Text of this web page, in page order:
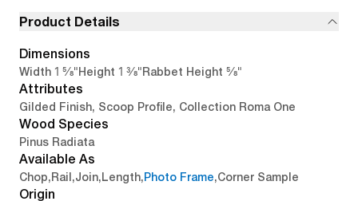
Product Details
Dimensions
Width 1 5/8"Height 1 3/8"Rabbet Height 5/8"
Attributes
Gilded Finish, Scoop Profile, Collection Roma One
Wood Species
Pinus Radiata
Available As
Chop,Rail ,Join,Length,Photo Frame,Corner Sample
Origin